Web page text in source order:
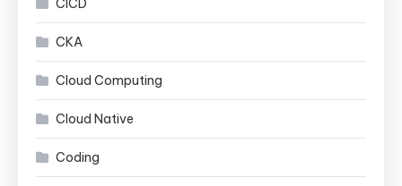
CICD
CKA
Cloud Computing
Cloud Native
Coding